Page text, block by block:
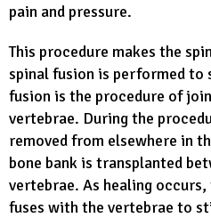
pain and pressure.
This procedure makes the
spinal fusion is performed to
fusion is the procedure of
vertebrae. During the
removed from elsewhere in
bone bank is transplanted
vertebrae. As healing
fuses with the vertebrae to